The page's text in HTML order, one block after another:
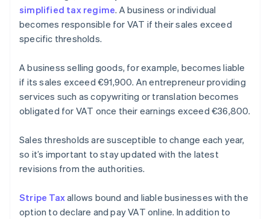
simplified tax regime. A business or individual
becomes responsible for VAT if their sales exceed
specific thresholds.
A business selling goods, for example, becomes liable
if its sales exceed €91,900. An entrepreneur providing
services such as copywriting or translation becomes
obligated for VAT once their earnings exceed €36,800.
Sales thresholds are susceptible to change each year,
so it’s important to stay updated with the latest
revisions from the authorities.
Stripe Taxallows bound and liable businesses with the
option to declare and pay VAT online. In addition to